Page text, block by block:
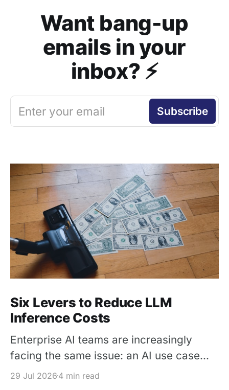
Want bang-up
emails in your
inbox? ⚡️
Enter your email Subscribe
Six Levers to Reduce LLM
Inference Costs
Enterprise AI teams are increasingly
facing the same issue: an AI use case
works in a pilot, but its inference cost
29 Jul 2026 4 min read